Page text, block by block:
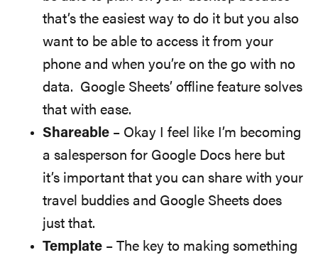
that’s the easiest way to do it but you also
want to be able to access it from your
phone and when you’re on the go with no
data. Google Sheets’ offline feature solves
that with ease.
Shareable – Okay I feel like I’m becoming
a salesperson for Google Docs here but
it’s important that you can share with your
travel buddies and Google Sheets does
just that.
Template – The key to making something